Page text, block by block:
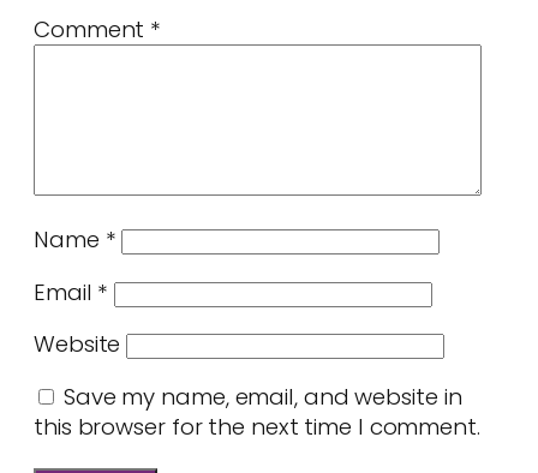
Comment *
Name *
Email *
Website
Save my name, email, and website in
this browser for the next time I comment.